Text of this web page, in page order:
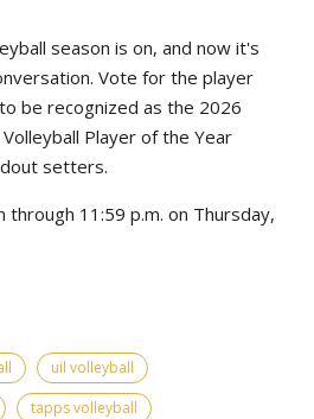
season is on, and now it's
Vote for the player
be recognized as the 2026
Player of the Year
setters.
through 11:59 p.m. on Thursday,
uil volleyball
tapps volleyball